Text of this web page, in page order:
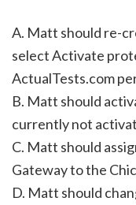
A. Matt should re-
select Activate
ActualTests.com
B. Matt should
currently not
C. Matt should
Gateway to the
D. Matt should